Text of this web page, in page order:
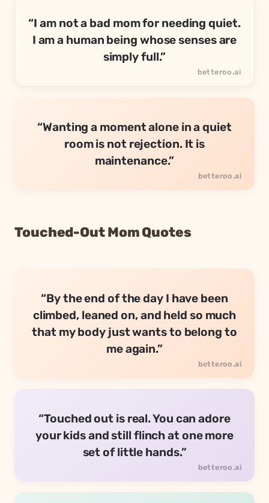
“I am not a bad mom for needing quiet.
I am a human being whose senses are
simply full.”
“Wanting a moment alone in a quiet
room is not rejection. It is
maintenance.”
Touched-Out Mom Quotes
“By the end of the day I have been
climbed, leaned on, and held so much
that my body just wants to belong to
me again.”
“Touched out is real. You can adore
your kids and still flinch at one more
set of little hands.”